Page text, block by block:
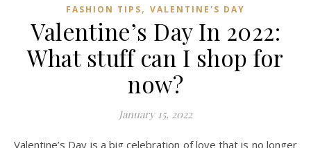
FASHION TIPS, VALENTINE'S DAY
Valentine’s Day In 2022:
What stuff can I shop for
now?
January 15, 2022
Valentine’s Day is a big celebration of love that is no longer